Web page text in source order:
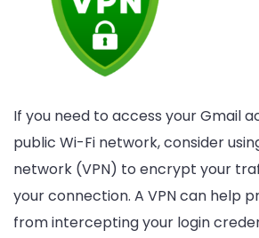
If you need to access your Gmail
public Wi-Fi network, consider
network (VPN) to encrypt your
your connection. A VPN can help
from intercepting your login